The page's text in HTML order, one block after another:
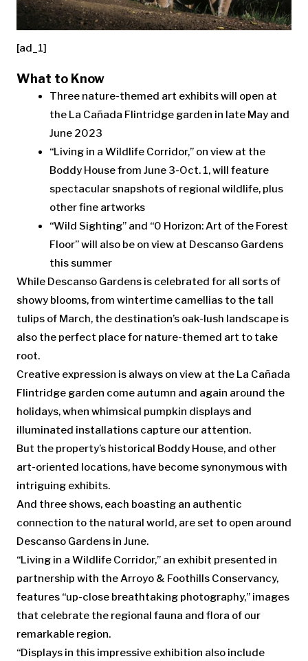
[ad_1]
What to Know
Three nature-themed art exhibits will open at
the La Cañada Flintridge garden in late May and
June 2023
“Living in a Wildlife Corridor,” on view at the
Boddy House from June 3-Oct. 1, will feature
spectacular snapshots of regional wildlife, plus
other fine artworks
“Wild Sighting” and “0 Horizon: Art of the Forest
Floor” will also be on view at Descanso Gardens
this summer
While Descanso Gardens is celebrated for all sorts of
showy blooms, from wintertime camellias to the tall
tulips of March, the destination’s oak-lush landscape is
also the perfect place for nature-themed art to take
root.
Creative expression is always on view at the La Cañada
Flintridge garden come autumn and again around the
holidays, when whimsical pumpkin displays and
illuminated installations capture our attention.
But the property’s historical Boddy House, and other
art-oriented locations, have become synonymous with
intriguing exhibits.
And three shows, each boasting an authentic
connection to the natural world, are set to open around
Descanso Gardens in June.
“Living in a Wildlife Corridor,” an exhibit presented in
partnership with the Arroyo & Foothills Conservancy,
features “up-close breathtaking photography,” images
that celebrate the regional fauna and flora of our
remarkable region.
“Displays in this impressive exhibition also include